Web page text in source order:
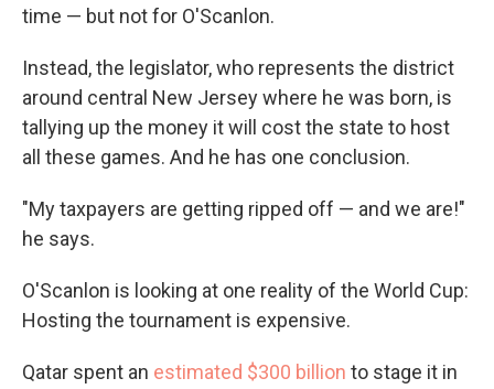
time — but not for O'Scanlon.
Instead, the legislator, who represents the district
around central New Jersey where he was born, is
tallying up the money it will cost the state to host
all these games. And he has one conclusion.
"My taxpayers are getting ripped off — and we are!"
he says.
O'Scanlon is looking at one reality of the World Cup:
Hosting the tournament is expensive.
Qatar spent an estimated $300 billion to stage it in